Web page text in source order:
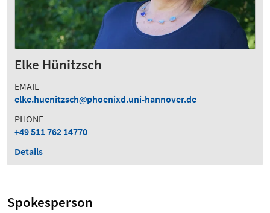
Elke Hünitzsch
EMAIL
elke.huenitzsch
phoenixd.uni-hannover.de
PHONE
+49 511 762 14770
Details
Spokesperson